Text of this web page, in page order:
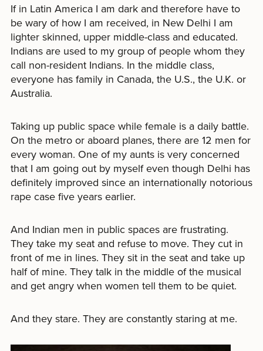
If in Latin America I am dark and therefore have to
be wary of how I am received, in New Delhi I am
lighter skinned, upper middle-class and educated.
Indians are used to my group of people whom they
call non-resident Indians. In the middle class,
everyone has family in Canada, the U.S., the U.K. or
Australia.
Taking up public space while female is a daily battle.
On the metro or aboard planes, there are 12 men for
every woman. One of my aunts is very concerned
that I am going out by myself even though Delhi has
definitely improved since an internationally notorious
rape case five years earlier.
And Indian men in public spaces are frustrating.
They take my seat and refuse to move. They cut in
front of me in lines. They sit in the seat and take up
half of mine. They talk in the middle of the musical
and get angry when women tell them to be quiet.
And they stare. They are constantly staring at me.